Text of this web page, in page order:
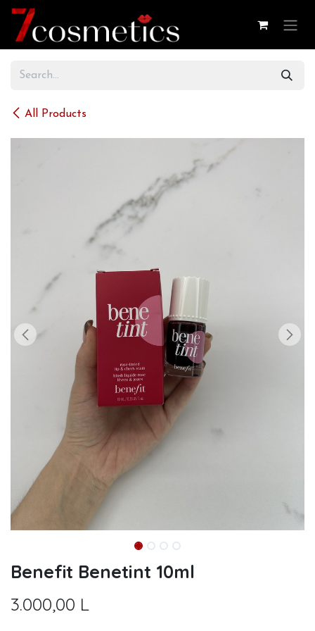
Skip to Content
All Products
Benefit Benetint 10ml
3.000,00 L